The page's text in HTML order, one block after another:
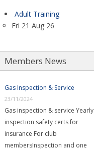
Adult Training
Fri 21 Aug 26
Members News
Gas Inspection & Service
23/11/2024
Gas inspection & service Yearly
inspection safety certs for
insurance For club
membersInspection and one